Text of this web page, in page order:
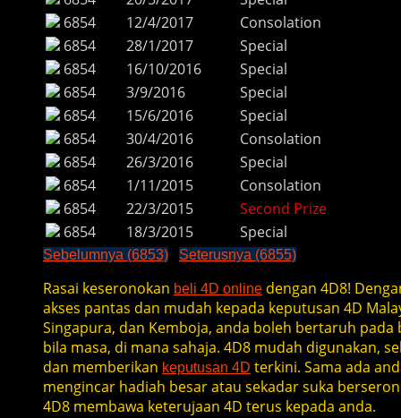
6854
12/4/2017
Consolation
6854
28/1/2017
Special
6854
16/10/2016
Special
6854
3/9/2016
Special
6854
15/6/2016
Special
6854
30/4/2016
Consolation
6854
26/3/2016
Special
6854
1/11/2015
Consolation
6854
22/3/2015
Second Prize
6854
18/3/2015 Special
Sebelumnya (6853) Seterusnya (6855)
Rasai keseronokan beli 4D online dengan 4D8!
akses pantas dan mudah kepada keputusan 4D
Singapura, dan Kemboja, anda boleh bertaruh pada
bila masa, di mana sahaja. 4D8 mudah digunakan,
dan memberikan keputusan 4D terkini. Sama ada
mengincar hadiah besar atau sekadar suka
4D8 membawa keterujaan 4D terus kepada anda.